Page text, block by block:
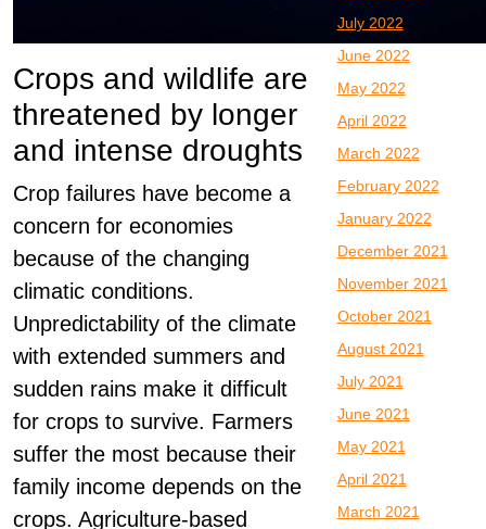
Crops and wildlife are
threatened by longer
and intense droughts
Crop failures have become a
concern for economies
because of the changing
climatic conditions.
Unpredictability of the climate
with extended summers and
sudden rains make it difficult
for crops to survive. Farmers
suffer the most because their
family income depends on the
crops. Agriculture-based
July 2022
June 2022
May 2022
April 2022
March 2022
February 2022
January 2022
December 2021
November 2021
October 2021
August 2021
July 2021
June 2021
May 2021
April 2021
March 2021